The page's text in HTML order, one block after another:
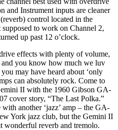
and Instrument inputs are cleaner
control located in the
to work on Channel 2,
up past 12 o’clock.
effects with plenty of volume,
you know how much we luv
may have heard about ‘only
can absolutely rock. Come to
II with the 1960 Gibson GA-
cover story, “The Last Polka.”
another ‘jazz’ amp – the GA-
York jazz club, but the Gemini II
wonderful reverb and tremolo.